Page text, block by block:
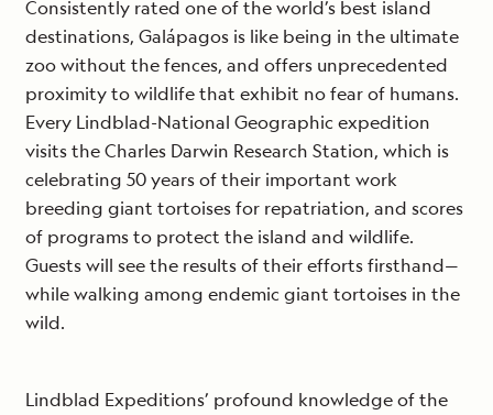
Consistently rated one of the world’s best island
destinations, Galápagos is like being in the ultimate
zoo without the fences, and offers unprecedented
proximity to wildlife that exhibit no fear of humans.
Every Lindblad-National Geographic expedition
visits the Charles Darwin Research Station, which is
celebrating 50 years of their important work
breeding giant tortoises for repatriation, and scores
of programs to protect the island and wildlife.
Guests will see the results of their efforts firsthand—
while walking among endemic giant tortoises in the
wild.
Lindblad Expeditions’ profound knowledge of the